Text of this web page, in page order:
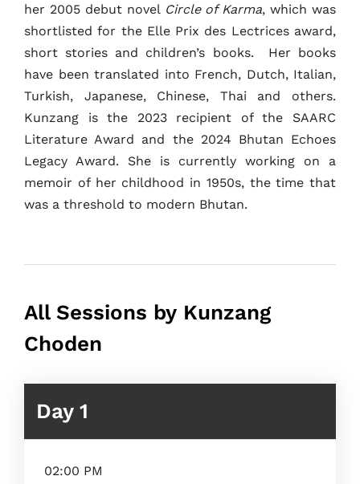
her 2005 debut novel Circle of Karma, which was
shortlisted for the Elle Prix des Lectrices award,
short stories and children’s books. Her books
have been translated into French, Dutch, Italian,
Turkish, Japanese, Chinese, Thai and others.
Kunzang is the 2023 recipient of the SAARC
Literature Award and the 2024 Bhutan Echoes
Legacy Award. She is currently working on a
memoir of her childhood in 1950s, the time that
was a threshold to modern Bhutan.
All Sessions by Kunzang
Choden
Day 1
02:00 PM
Speakers
About